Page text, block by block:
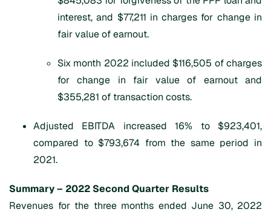
interest, and $77,211 in charges for change in
fair value of earnout.
Six month 2022 included $116,505 of charges
for change in fair value of earnout and
$355,281 of transaction costs.
Adjusted EBITDA increased 16% to $923,401,
compared to $793,674 from the same period in
2021.
Summary – 2022 Second Quarter Results
Revenues for the three months ended June 30, 2022